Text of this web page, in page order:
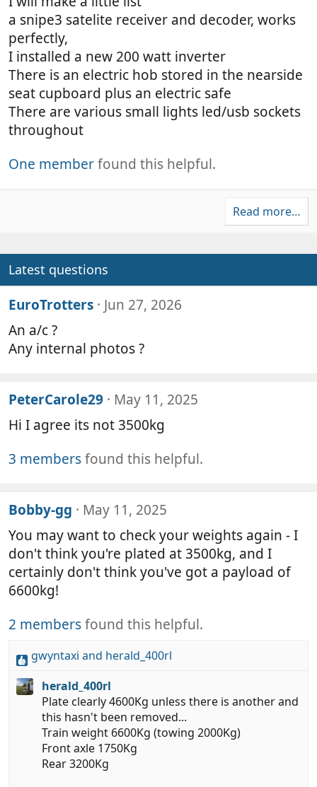
a snipe3 satelite receiver and decoder, works
perfectly,
I installed a new 200 watt inverter
There is an electric hob stored in the nearside
seat cupboard plus an electric safe
There are various small lights led/usb sockets
throughout
One memberfound this helpful.
Read more…
Latest questions
EuroTrotters
Jun 27, 2026
An a/c ?
Any internal photos ?
PeterCarole29
May 11, 2025
Hi I agree its not 3500kg
3 membersfound this helpful.
Bobby-gg
May 11, 2025
You may want to check your weights again - I
don't think you're plated at 3500kg, and I
certainly don't think you've got a payload of
6600kg!
2 membersfound this helpful.
R
e
a
gwyntaxi and herald_400rl
herald_400rl
Plate clearly 4600Kg unless there is another and
this hasn't been removed...
Train weight 6600Kg (towing 2000Kg)
Front axle 1750Kg
Rear 3200Kg